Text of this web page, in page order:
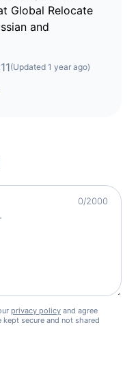
Global Relocate
and
(Updated 1 year ago)
0/2000
privacy policy and agree
secure and not shared